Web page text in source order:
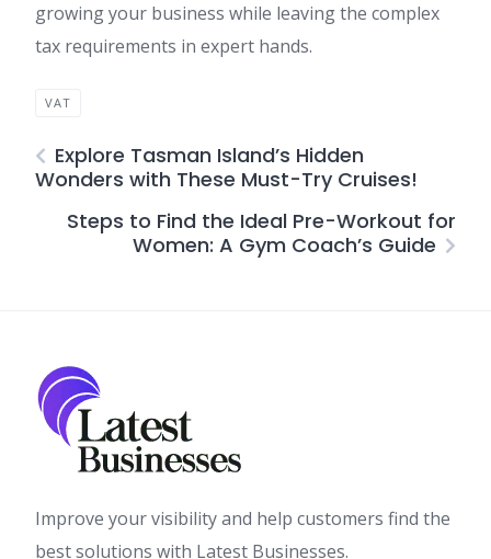
growing your business while leaving the complex
tax requirements in expert hands.
VAT
Explore Tasman Island’s Hidden
Wonders with These Must-Try Cruises!
Steps to Find the Ideal Pre-Workout for
Women: A Gym Coach’s Guide
Improve your visibility and help customers find the
best solutions with Latest Businesses.